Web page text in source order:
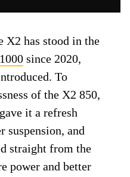
X2 has stood in the
since 2020,
To
of the X2 850,
it a refresh
suspension, and
straight from the
power and better